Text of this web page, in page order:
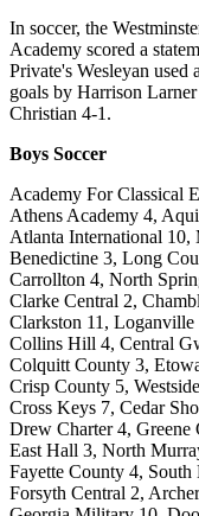
In soccer, the
Academy scored a
Private's Wesleyan used
goals by Harrison
Christian 4-1.
Boys Soccer
Academy For Classical
Athens Academy 4,
Atlanta International 10,
Benedictine 3, Long
Carrollton 4, North
Clarke Central 2,
Clarkston 11, Loganville
Collins Hill 4, Central
Colquitt County 3,
Crisp County 5,
Cross Keys 7, Cedar
Drew Charter 4, Greene
East Hall 3, North
Fayette County 4,
Forsyth Central 2,